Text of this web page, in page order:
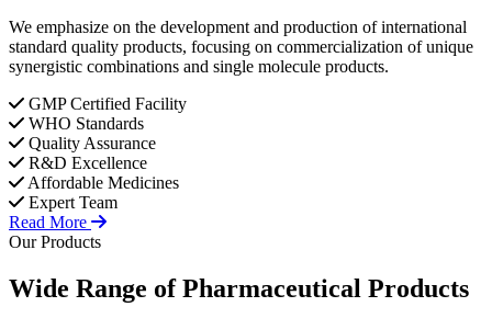
We emphasize on the development and production of international
standard quality products, focusing on commercialization of unique
synergistic combinations and single molecule products.
GMP Certified Facility
WHO Standards
Quality Assurance
R&D Excellence
Affordable Medicines
Expert Team
Read More
Our Products
Wide Range ofPharmaceutical Products